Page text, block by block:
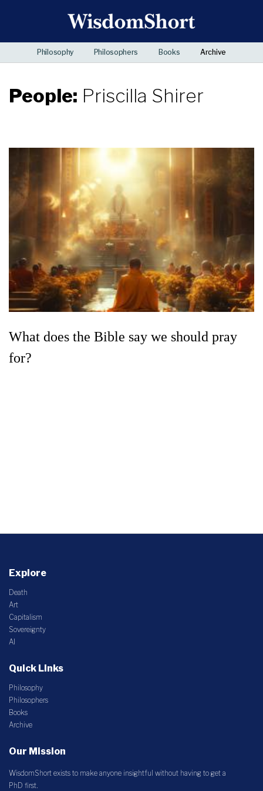
Philosophy Philosophers Books Archive
People: Priscilla Shirer
What does the Bible say we should pray
for?
Explore
Death
Art
Capitalism
Sovereignty
AI
Quick Links
Philosophy
Philosophers
Books
Archive
Our Mission
WisdomShort exists to make anyone insightful without having to get a
PhD first.